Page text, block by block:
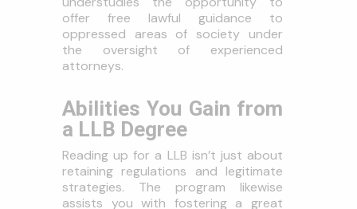
offer free lawful guidance to
oppressed areas of society under
the oversight of experienced
attorneys.
Abilities You Gain from
a LLB Degree
Reading up for a LLB isn’t just about
retaining regulations and legitimate
strategies. The program likewise
assists you with fostering a great